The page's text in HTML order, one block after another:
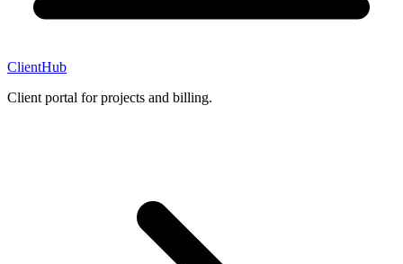
ClientHub
Client portal for projects and billing.